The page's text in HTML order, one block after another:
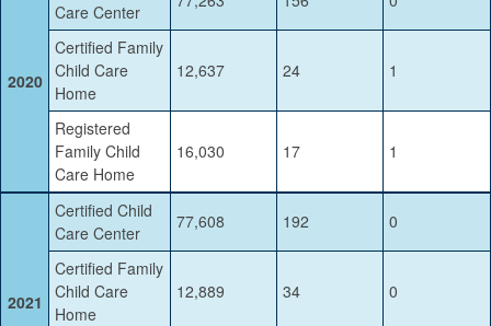
2020
Care Center
Certified Family
Child Care
Home
12,637 24 1
Registered
Family Child
Care Home
16,030 17 1
2021
Certified Child
Care Center
77,608 192 0
Certified Family
Child Care
Home
12,889 34 0